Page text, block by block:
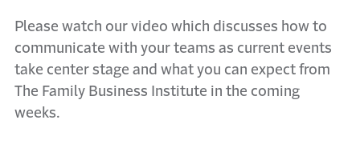
Please watch our video which discusses how to
communicate with your teams as current events
take center stage and what you can expect from
The Family Business Institute in the coming
weeks.